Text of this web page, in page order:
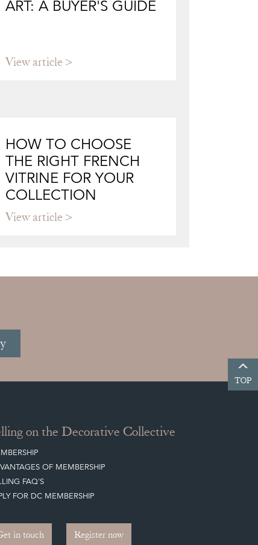
ART: A BUYER'S GUIDE
View article
HOW TO CHOOSE
THE RIGHT FRENCH
VITRINE FOR YOUR
COLLECTION
View article
TOP
on the Decorative Collective
OF MEMBERSHIP
FAQ'S
FOR DC MEMBERSHIP
in touch Register now